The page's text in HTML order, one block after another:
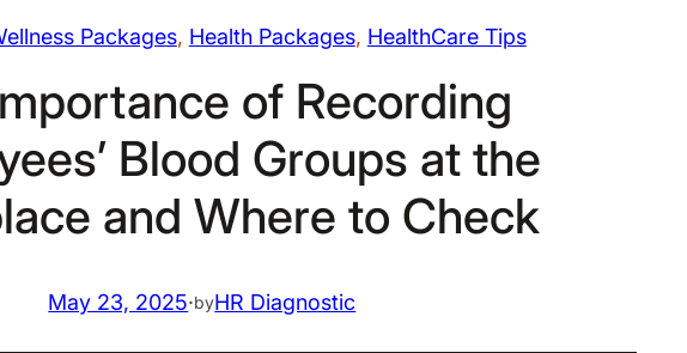
Packages, Health Packages, HealthCare Tips
of Recording
Blood Groups at the
and Where to Check
May 23, 2025·byHR Diagnostic